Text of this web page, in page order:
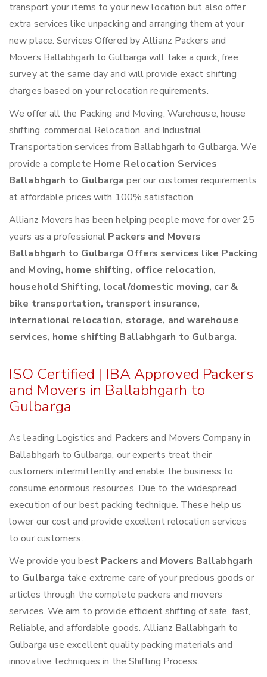
transport your items to your new location but also offer
extra services like unpacking and arranging them at your
new place. Services Offered by Allianz Packers and
Movers Ballabhgarh to Gulbarga will take a quick, free
survey at the same day and will provide exact shifting
charges based on your relocation requirements.
We offer all the Packing and Moving, Warehouse, house
shifting, commercial Relocation, and Industrial
Transportation services from Ballabhgarh to Gulbarga. We
provide a complete Home Relocation Services
Ballabhgarh to Gulbargaper our customer requirements
at affordable prices with 100% satisfaction.
Allianz Movers has been helping people move for over 25
years as a professional Packers and Movers
Ballabhgarh to Gulbarga Offers services like Packing
and Moving, home shifting, office relocation,
household Shifting, local/domestic moving, car &
bike transportation, transport insurance,
international relocation, storage, and warehouse
services, home shifting Ballabhgarh to Gulbarga.
ISO Certified | IBA Approved Packers
and Movers in Ballabhgarh to
Gulbarga
As leading Logistics and Packers and Movers Company in
Ballabhgarh to Gulbarga, our experts treat their
customers intermittently and enable the business to
consume enormous resources. Due to the widespread
execution of our best packing technique. These help us
lower our cost and provide excellent relocation services
to our customers.
We provide you bestPackers and Movers Ballabhgarh
to Gulbarga take extreme care of your precious goods or
articles through the complete packers and movers
services. We aim to provide efficient shifting of safe, fast,
Reliable, and affordable goods. Allianz Ballabhgarh to
Gulbarga use excellent quality packing materials and
innovative techniques in the Shifting Process.